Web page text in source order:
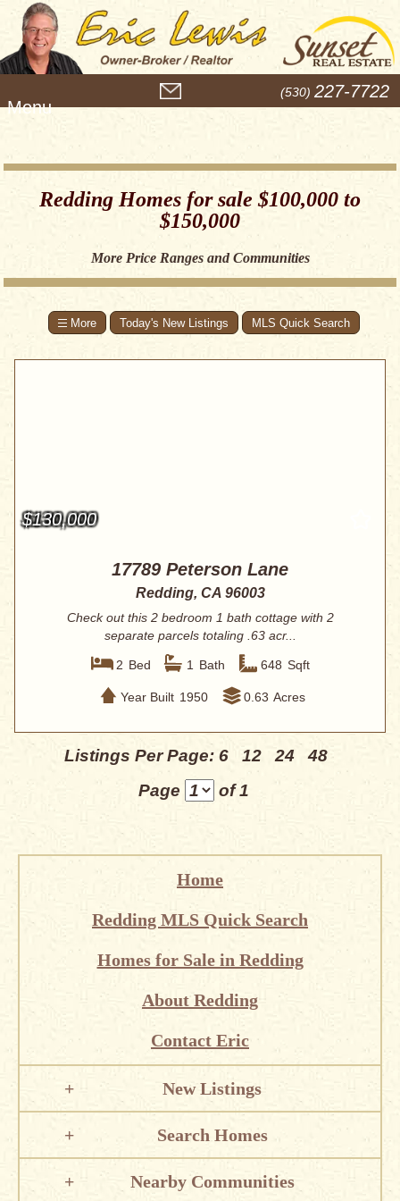
e
(530) 227-7722
Redding Homes for sale $100,000 to
$150,000
More Price Ranges and Communities
Today's New Listings MLS Quick Search
$130,000
17789 Peterson Lane
Redding, CA 96003
Check out this 2 bedroom 1 bath cottage with 2
separate parcels totaling .63 acr...
2 Bed 1 Bath 648 Sqft
Year Built 1950 0.63 Acres
Listings Per Page: 6 12 24
48
Page
of 1
Home
Redding MLS Quick Search
Homes for Sale in Redding
About Redding
Contact Eric
New Listings
Search Homes
Nearby Communities